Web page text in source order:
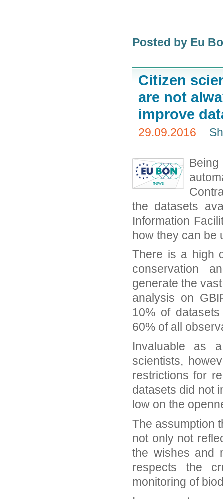
Posted by Eu
Citizen
are not
improve
29.09.2016
the datasets
Information
how they can be
There is a high
conservation
generate the
analysis on
10% of
60% of all
Invaluable as
scientists,
restrictions for
datasets did not
low on the
The assumption
not only not
the wishes and
respects the
monitoring of